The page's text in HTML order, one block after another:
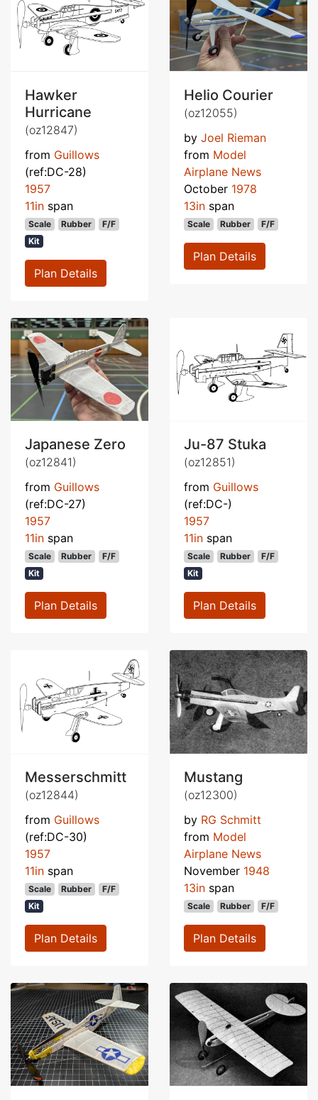
Hawker
Hurricane
(oz12847)
from Guillows
(ref:DC-28)
1957
11in span
Scale Rubber
F/F
Kit
Plan Details
Helio Courier
(oz12055)
by Joel Rieman
from Model
Airplane News
October 1978
13in span
Scale Rubber F/F
Plan Details
Japanese Zero
(oz12841)
from Guillows
(ref:DC-27)
1957
11in span
Scale Rubber
F/F
Kit
Plan Details
Ju-87 Stuka
(oz12851)
from Guillows
(ref:DC-)
1957
11in span
Scale Rubber
F/F
Kit
Plan Details
Messerschmitt
(oz12844)
from Guillows
(ref:DC-30)
1957
11in span
Scale Rubber
F/F
Kit
Plan Details
Mustang
(oz12300)
by RG Schmitt
from Model
Airplane News
November 1948
13in span
Scale Rubber F/F
Plan Details